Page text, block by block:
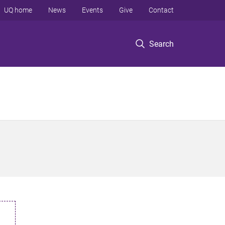
Search
UQ home News Events Give Contact